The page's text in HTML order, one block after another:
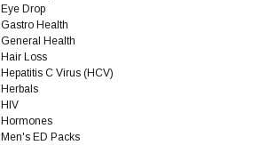
Eye Drop
Gastro Health
General Health
Hair Loss
Hepatitis C Virus (HCV)
Herbals
HIV
Hormones
Men's ED Packs